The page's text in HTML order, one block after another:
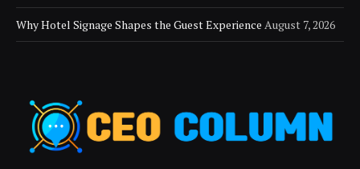
Why Hotel Signage Shapes the Guest Experience August 7, 2026